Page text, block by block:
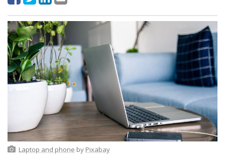
Laptop and phone by Pixabay